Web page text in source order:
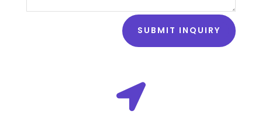
SUBMIT INQUIRY
